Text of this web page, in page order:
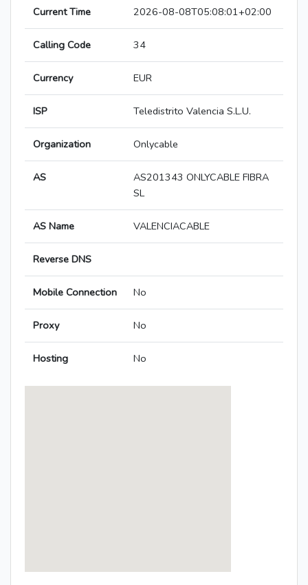
Current Time 2026-08-08T05:08:01+02:00
Calling Code 34
Currency EUR
ISP Teledistrito Valencia S.L.U.
Organization Onlycable
AS
AS201343 ONLYCABLE FIBRA
SL
AS Name VALENCIACABLE
Reverse DNS
Mobile Connection No
Proxy No
Hosting No